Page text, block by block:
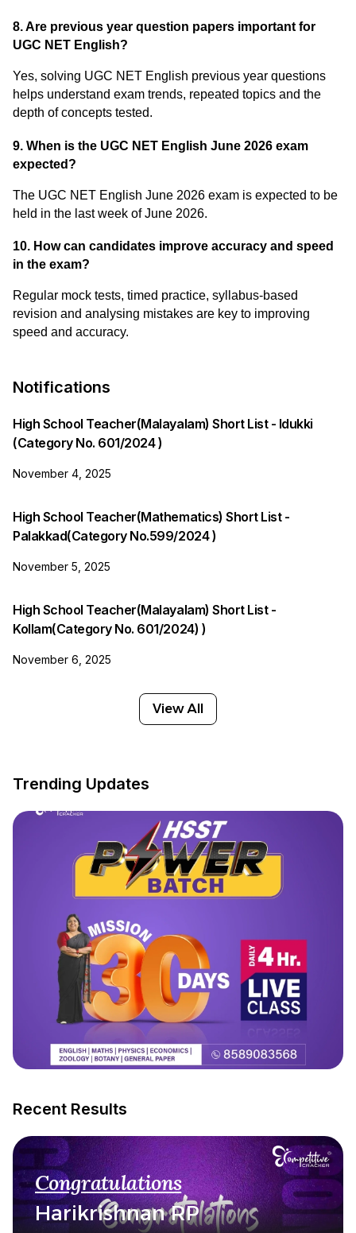
8. Are previous year question papers important for
UGC NET English?
Yes, solving UGC NET English previous year questions
helps understand exam trends, repeated topics and the
depth of concepts tested.
9. When is the UGC NET English June 2026 exam
expected?
The UGC NET English June 2026 exam is expected to be
held in the last week of June 2026.
10. How can candidates improve accuracy and speed
in the exam?
Regular mock tests, timed practice, syllabus-based
revision and analysing mistakes are key to improving
speed and accuracy.
Notifications
High School Teacher(Malayalam) Short List - Idukki
(Category No. 601/2024 )
November 4, 2025
High School Teacher(Mathematics) Short List -
Palakkad(Category No.599/2024 )
November 5, 2025
High School Teacher(Malayalam) Short List -
Kollam(Category No. 601/2024) )
November 6, 2025
View All
Trending Updates
Recent Results
Congratulations
Harikrishnan RP